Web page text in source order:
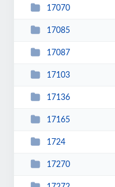
17070
17085
17087
17103
17136
17165
1724
17270